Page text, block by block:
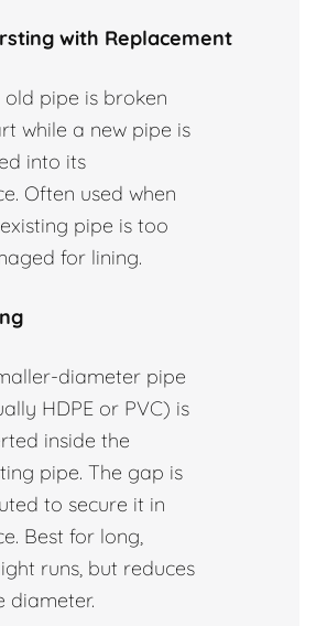
with Replacement
old pipe is broken
while a new pipe is
into its
Often used when
pipe is too
for lining.
diameter pipe
HDPE or PVC) is
inside the
pipe. The gap is
to secure it in
Best for long,
runs, but reduces
diameter.